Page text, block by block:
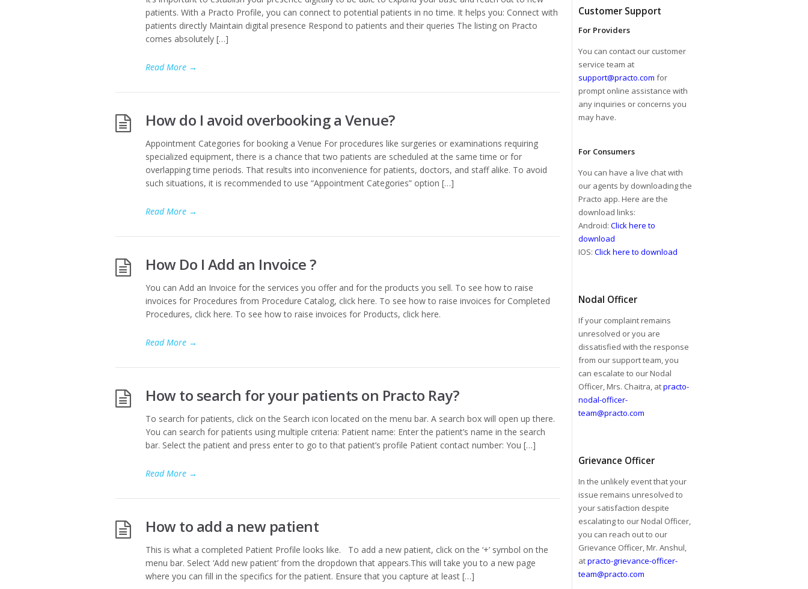
patients. With a Practo Profile, you can connect to potential patients in no time. It helps you: Connect with
patients directly Maintain digital presence Respond to patients and their queries The listing on Practo
comes absolutely […]
Read More →
How do I avoid overbooking a Venue?
Appointment Categories for booking a Venue For procedures like surgeries or examinations requiring
specialized equipment, there is a chance that two patients are scheduled at the same time or for
overlapping time periods. That results into inconvenience for patients, doctors, and staff alike. To avoid
such situations, it is recommended to use “Appointment Categories” option […]
Read More →
How Do I Add an Invoice ?
You can Add an Invoice for the services you offer and for the products you sell. To see how to raise
invoices for Procedures from Procedure Catalog, click here. To see how to raise invoices for Completed
Procedures, click here. To see how to raise invoices for Products, click here.
Read More →
How to search for your patients on Practo Ray?
To search for patients, click on the Search icon located on the menu bar. A search box will open up there.
You can search for patients using multiple criteria: Patient name: Enter the patient’s name in the search
bar. Select the patient and press enter to go to that patient’s profile Patient contact number: You […]
Read More →
How to add a new patient
This is what a completed Patient Profile looks like. To add a new patient, click on the ‘+’ symbol on the
menu bar. Select ‘Add new patient’ from the dropdown that appears.This will take you to a new page
where you can fill in the specifics for the patient. Ensure that you capture at least […]
Customer Support
For Providers
You can contact our customer
service team at
support@practo.com for
prompt online assistance with
any inquiries or concerns you
may have.
For Consumers
You can have a live chat with
our agents by downloading the
Practo app. Here are the
download links:
Android: Click here to
download
IOS: Click here to download
Nodal Officer
If your complaint remains
unresolved or you are
dissatisfied with the response
from our support team, you
can escalate to our Nodal
Officer, Mrs. Chaitra, atpracto-
nodal-officer-
team@practo.com
Grievance Officer
In the unlikely event that your
issue remains unresolved to
your satisfaction despite
escalating to our Nodal Officer,
you can reach out to our
Grievance Officer, Mr. Anshul,
atpracto-grievance-officer-
team@practo.com